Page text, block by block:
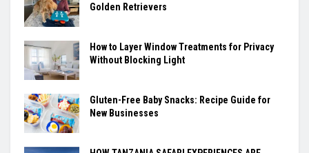
Golden Retrievers
How to Layer Window Treatments for Privacy
Without Blocking Light
Gluten-Free Baby Snacks: Recipe Guide for
New Businesses